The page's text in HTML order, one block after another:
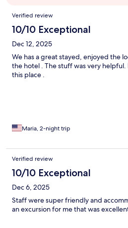
Reviews
Verified review
10/10 Exceptional
Dec 12, 2025
We has a great stayed, enjoyed the
the hotel . The stuff was very
this place .
Maria, 2-night trip
Verified review
10/10 Exceptional
Dec 6, 2025
Staff were super friendly and
an excursion for me that was